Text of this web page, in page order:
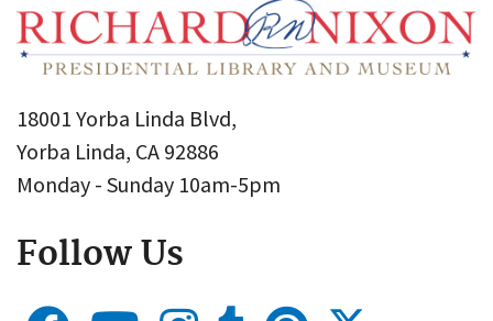
18001 Yorba Linda Blvd,
Yorba Linda, CA 92886
Monday - Sunday 10am-5pm
Follow Us